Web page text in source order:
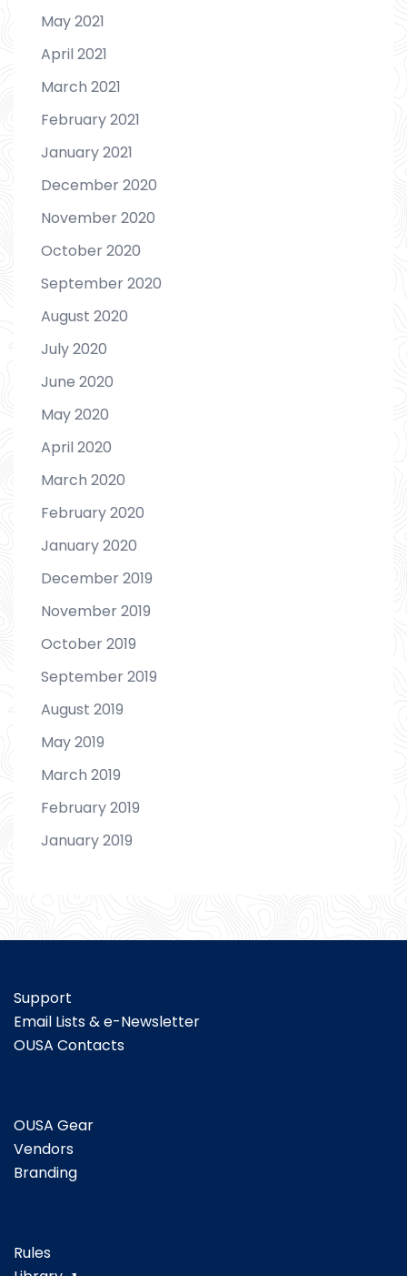
May 2021
April 2021
March 2021
February 2021
January 2021
December 2020
November 2020
October 2020
September 2020
August 2020
July 2020
June 2020
May 2020
April 2020
March 2020
February 2020
January 2020
December 2019
November 2019
October 2019
September 2019
August 2019
May 2019
March 2019
February 2019
January 2019
Support
Email Lists & e-Newsletter
OUSA Contacts
OUSA Gear
Vendors
Branding
Rules